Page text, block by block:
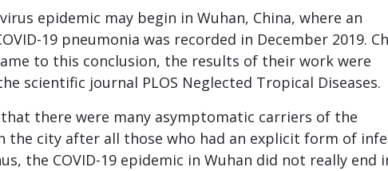
epidemic may begin in Wuhan, China, where an
19 pneumonia was recorded in December 2019.
to this conclusion, the results of their work were
scientific journal PLOS Neglected Tropical Diseases.
there were many asymptomatic carriers of the
the city after all those who had an explicit form of
the COVID-19 epidemic in Wuhan did not really end